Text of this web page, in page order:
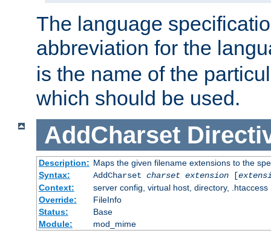
The language
abbreviation for the
is the name of the
which should be used.
AddCharset
Description: Maps the given filename extensions to the
Syntax:
AddCharset charset extension[
Context:
server config, virtual host, directory, .htaccess
Override:
FileInfo
Status:
Base
Module:
mod_mime